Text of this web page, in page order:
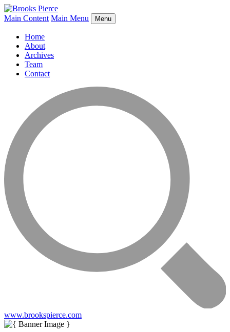
Main Content Main Menu Menu
Home
About
Archives
Team
Contact
www.brookspierce.com